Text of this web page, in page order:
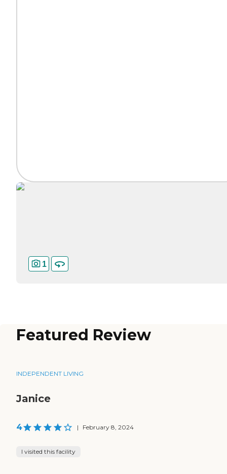
1
Featured Review
INDEPENDENT LIVING
Janice
4 | February 8, 2024
I visited this facility